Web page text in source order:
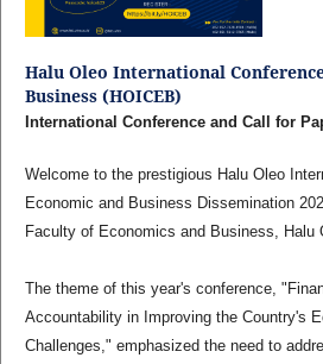
Halu Oleo International
Business (HOICEB)
International Conference and Call for
Welcome to the prestigious Halu Oleo
Economic and Business Dissemination
Faculty of Economics and Business, Halu
The theme of this year's conference,
Accountability in Improving the Country's
Challenges," emphasized the need to